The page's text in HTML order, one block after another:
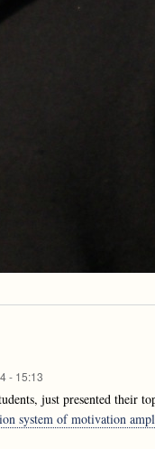
- 15:13
just presented their
system of motivation